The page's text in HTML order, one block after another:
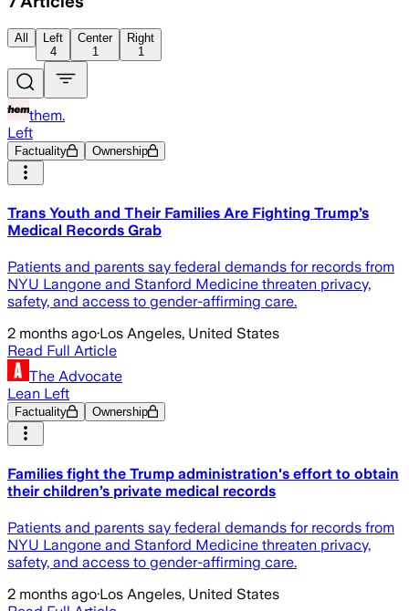
All
Left
4
Center
1
Right
1
them.
Left
Factuality Ownership
Trans Youth and Their Families Are Fighting Trump’s
Medical Records Grab
Patients and parents say federal demands for records from
NYU Langone and Stanford Medicine threaten privacy,
safety, and access to gender-affirming care.
2 months ago·Los Angeles, United States
Read Full Article
The Advocate
Lean Left
Factuality Ownership
Families fight the Trump administration's effort to obtain
their children’s private medical records
Patients and parents say federal demands for records from
NYU Langone and Stanford Medicine threaten privacy,
safety, and access to gender-affirming care.
2 months ago·Los Angeles, United States